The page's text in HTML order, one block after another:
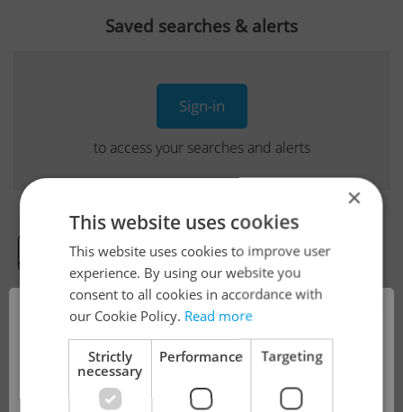
Saved searches & alerts
Sign-in
to access your searches and alerts
Real Estate Developer Projects
View all real estate agencies
Real estate projects and developments
!
×
This website uses cookies
This website uses cookies to improve user
experience. By using our website you
consent to all cookies in accordance with
our Cookie Policy. Read more
Strictly
necessary
Performance Targeting